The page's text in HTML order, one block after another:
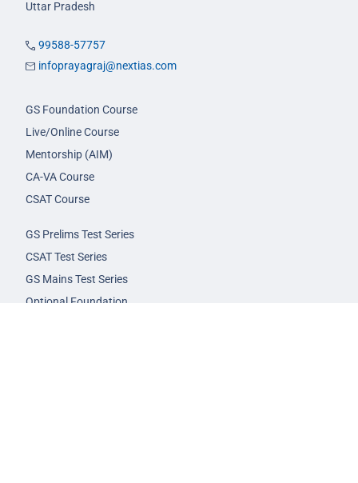
Uttar Pradesh
99588-57757
infoprayagraj@nextias.com
GS Foundation Course
Live/Online Course
Mentorship (AIM)
CA-VA Course
CSAT Course
GS Prelims Test Series
CSAT Test Series
GS Mains Test Series
Optional Foundation